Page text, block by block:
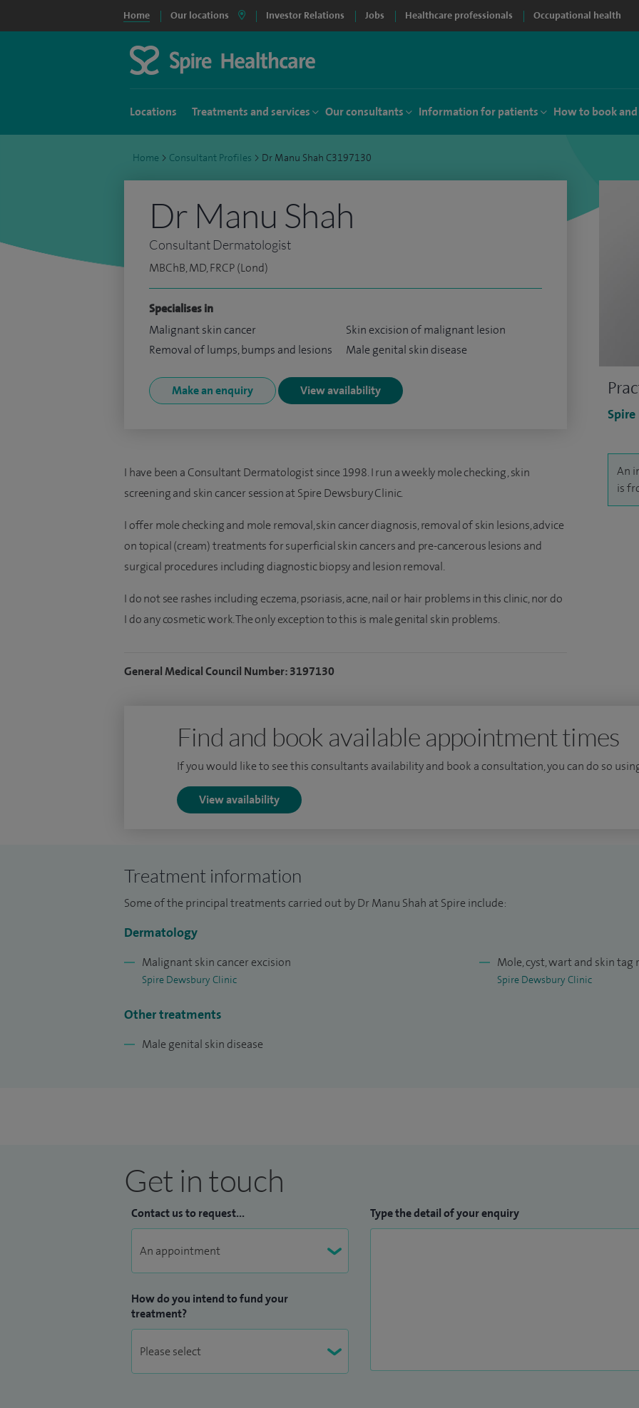
Home Our locations Investor Relations Jobs Healthcare professionals Occupational health
Locations Treatments and services Our consultants Information for patients How to book
Home > Consultant Profiles > Dr Manu Shah C3197130
An
is
Dr Manu Shah
Consultant Dermatologist
MBChB, MD, FRCP (Lond)
Specialises in
Malignant skin cancer
Removal of lumps, bumps and lesions
Skin excision of malignant lesion
Male genital skin disease
Make an enquiry View availability
I have been a Consultant Dermatologist since 1998. I run a weekly mole checking, skin
screening and skin cancer session at Spire Dewsbury Clinic.
I offer mole checking and mole removal, skin cancer diagnosis, removal of skin lesions, advice
on topical (cream) treatments for superficial skin cancers and pre-cancerous lesions and
surgical procedures including diagnostic biopsy and lesion removal.
I do not see rashes including eczema, psoriasis, acne, nail or hair problems in this clinic, nor do
I do any cosmetic work. The only exception to this is male genital skin problems.
General Medical Council Number: 3197130
Find and book available appointment times
If you would like to see this consultants availability and book a consultation, you can do so
View availability
Treatment information
Some of the principal treatments carried out by Dr Manu Shah at Spire include:
Dermatology
Malignant skin cancer excision
Spire Dewsbury Clinic
Mole, cyst, wart and skin tag
Spire Dewsbury Clinic
Other treatments
Male genital skin disease
Get in touch
Contact us to request...
How do you intend to fund your
treatment?
Type the detail of your enquiry